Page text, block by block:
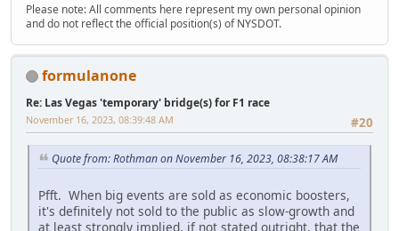
Please note: All comments here represent my own personal opinion
and do not reflect the official position(s) of NYSDOT.
formulanone
Re: Las Vegas 'temporary' bridge(s) for F1 race
#20
November 16, 2023, 08:39:48 AM
Quote from: Rothman on November 16, 2023, 08:38:17 AM
Pfft. When big events are sold as economic boosters,
it's definitely not sold to the public as slow-growth and
at least strongly implied, if not stated outright, that the